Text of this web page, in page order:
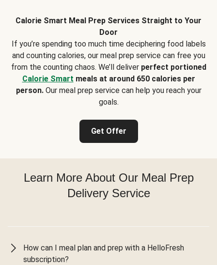
Calorie Smart Meal Prep Services Straight to Your
Door
If you’re spending too much time deciphering food labels
and counting calories, our meal prep service can free you
from the counting chaos. We’ll deliver perfect portioned
Calorie Smart meals at around 650 calories per
person.Our meal prep service can help you reach your
goals.
Get Offer
Learn More About Our Meal Prep
Delivery Service
How can I meal plan and prep with a HelloFresh
subscription?